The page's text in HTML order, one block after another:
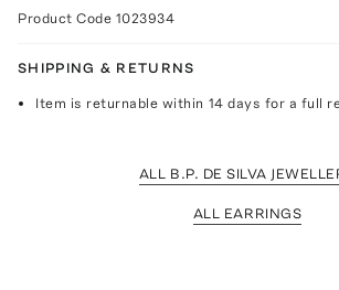
Product Code 1023934
SHIPPING & RETURNS
Item is returnable within 14 days for a full
ALL B.P. DE SILVA
ALL EARRINGS